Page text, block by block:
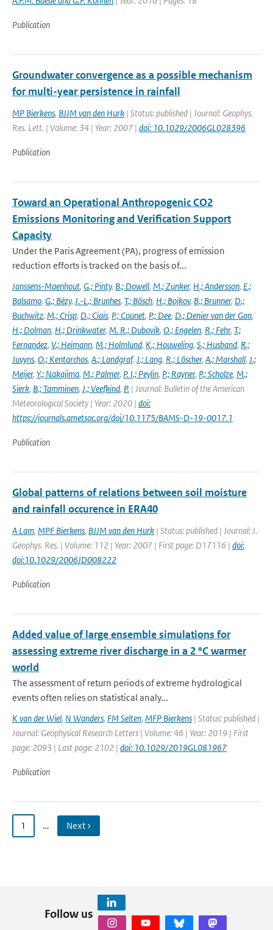
Publication
Groundwater convergence as a possible mechanism
for multi-year persistence in rainfall
MP Bierkens, BJJM van den Hurk | Status: published | Journal: Geophys.
Res. Lett. | Volume: 34 | Year: 2007 | doi: 10.1029/2006GL028396
Publication
Toward an Operational Anthropogenic CO2
Emissions Monitoring and Verification Support
Capacity
Under the Paris Agreement (PA), progress of emission
reduction efforts is tracked on the basis of...
Janssens-Maenhout, G.; Pinty, B.; Dowell, M.; Zunker, H.; Andersson, E.;
Balsamo, G.; Bézy, J.-L.; Brunhes, T.; Bösch, H.; Bojkov, B.; Brunner, D.;
Buchwitz, M.; Crisp, D.; Ciais, P.; Counet, P.; Dee, D.; Denier van der Gon,
H.; Dolman, H.; Drinkwater, M. R.; Dubovik, O.; Engelen, R.; Fehr, T.;
Fernandez, V.; Heimann, M.; Holmlund, K.; Houweling, S.; Husband, R.;
Juvyns, O.; Kentarchos, A.; Landgraf, J.; Lang, R.; Löscher, A.; Marshall, J.;
Meijer, Y.; Nakajima, M.; Palmer, P. I.; Peylin, P.; Rayner, P.; Scholze, M.;
Sierk, B.; Tamminen, J.; Veefkind, P. | Journal: Bulletin of the American
Meteorological Society | Year: 2020 | doi:
https://journals.ametsoc.org/doi/10.1175/BAMS-D-19-0017.1
Publication
Global patterns of relations between soil moisture
and rainfall occurence in ERA40
A Lam, MPF Bierkens, BJJM van den Hurk | Status: published | Journal: J.
Geophys. Res. | Volume: 112 | Year: 2007 | First page: D17116 | doi:
doi:10.1029/2006JD008222
Publication
Added value of large ensemble simulations for
assessing extreme river discharge in a 2 °C warmer
world
The assessment of return periods of extreme hydrological
events often relies on statistical analy...
K van der Wiel, N Wanders, FM Selten, MFP Bierkens | Status: published |
Journal: Geophysical Research Letters | Volume: 46 | Year: 2019 | First
page: 2093 | Last page: 2102 | doi: 10.1029/2019GL081967
Publication
1 … Next ›
Follow us